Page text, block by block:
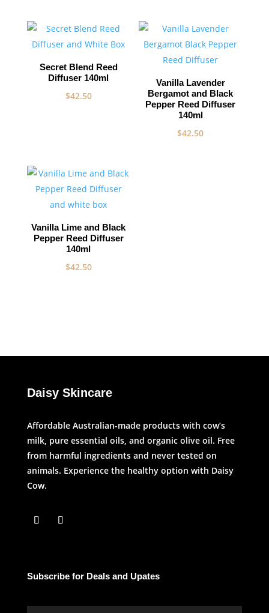
Secret Blend Reed
Diffuser 140ml
$42.50
Vanilla Lavender
Bergamot and Black
Pepper Reed Diffuser
140ml
$42.50
Vanilla Lime and Black
Pepper Reed Diffuser
140ml
$42.50
Daisy Skincare
Affordable Australian-made products with cow’s
milk, pure essential oils, and organic olive oil. Free
from harmful ingredients and never tested on
animals. Experience the healthy option with Daisy
Cow.
Subscribe for Deals and Upates